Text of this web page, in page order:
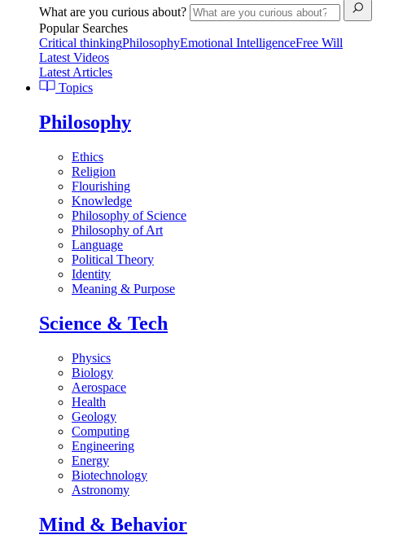
What are you curious about?
Popular Searches
Critical thinkingPhilosophyEmotional IntelligenceFree Will
Latest Videos
Latest Articles
Topics
Philosophy
Ethics
Religion
Flourishing
Knowledge
Philosophy of Science
Philosophy of Art
Language
Political Theory
Identity
Meaning & Purpose
Science & Tech
Physics
Biology
Aerospace
Health
Geology
Computing
Engineering
Energy
Biotechnology
Astronomy
Mind & Behavior